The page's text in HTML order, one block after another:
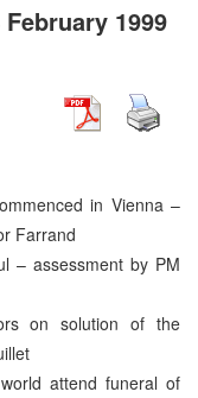
1999
in Vienna –
Farrand
– assessment by PM
on solution of the
attend funeral of